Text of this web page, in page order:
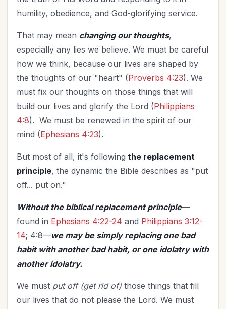
humility, obedience, and God-glorifying service.
That may mean changing our thoughts,
especially any lies we believe. We muat be careful
how we think, because our lives are shaped by
the thoughts of our "heart" (Proverbs 4:23). We
must fix our thoughts on those things that will
build our lives and glorify the Lord (Philippians
4:8). We must be renewed in the spirit of our
mind (Ephesians 4:23).
But most of all, it's following the replacement
principle, the dynamic the Bible describes as "put
off... put on."
Without the biblical replacement principle—
found in Ephesians 4:22-24 and Philippians 3:12-
14; 4:8—we may be simply replacing one bad
habit with another bad habit, or one idolatry with
another idolatry.
We must put off (get rid of) those things that fill
our lives that do not please the Lord. We must